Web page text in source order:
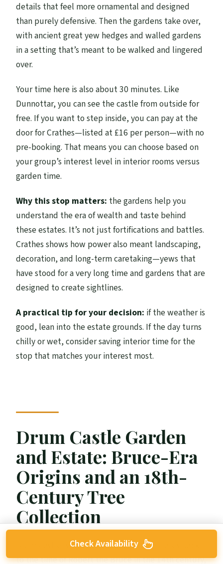
details that feel more ornamental and designed
than purely defensive. Then the gardens take over,
with ancient great yew hedges and walled gardens
in a setting that’s meant to be walked and lingered
over.
Your time here is also about 30 minutes. Like
Dunnottar, you can see the castle from outside for
free. If you want to step inside, you can pay at the
door for Crathes—listed at £16 per person—with no
pre-booking. That means you can choose based on
your group’s interest level in interior rooms versus
garden time.
Why this stop matters: the gardens help you
understand the era of wealth and taste behind
these estates. It’s not just fortifications and battles.
Crathes shows how power also meant landscaping,
decoration, and long-term caretaking—yews that
have stood for a very long time and gardens that are
designed to create sightlines.
A practical tip for your decision: if the weather is
good, lean into the estate grounds. If the day turns
chilly or wet, consider saving interior time for the
stop that matches your interest most.
Drum Castle Garden
and Estate: Bruce-Era
Origins and an 18th-
Century Tree
Collection
Drum Castle is the “plot twist” stop. It dates back
to the time of Robert the Bruce in the 14th century,
Check Availability